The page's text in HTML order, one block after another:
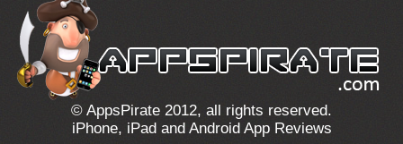
© AppsPirate 2012, all rights reserved.
iPhone, iPad and Android App Reviews